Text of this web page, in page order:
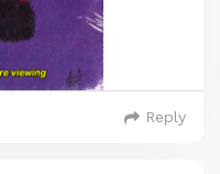
Reply